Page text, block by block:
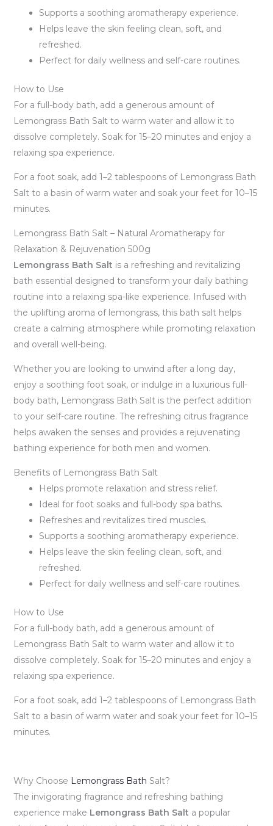
Supports a soothing aromatherapy experience.
Helps leave the skin feeling clean, soft, and
refreshed.
Perfect for daily wellness and self-care routines.
How to Use
For a full-body bath, add a generous amount of
Lemongrass Bath Salt to warm water and allow it to
dissolve completely. Soak for 15–20 minutes and enjoy a
relaxing spa experience.
For a foot soak, add 1–2 tablespoons of Lemongrass Bath
Salt to a basin of warm water and soak your feet for 10–15
minutes.
Lemongrass Bath Salt – Natural Aromatherapy for
Relaxation & Rejuvenation 500g
Lemongrass Bath Salt is a refreshing and revitalizing
bath essential designed to transform your daily bathing
routine into a relaxing spa-like experience. Infused with
the uplifting aroma of lemongrass, this bath salt helps
create a calming atmosphere while promoting relaxation
and overall well-being.
Whether you are looking to unwind after a long day,
enjoy a soothing foot soak, or indulge in a luxurious full-
body bath, Lemongrass Bath Salt is the perfect addition
to your self-care routine. The refreshing citrus fragrance
helps awaken the senses and provides a rejuvenating
bathing experience for both men and women.
Benefits of Lemongrass Bath Salt
Helps promote relaxation and stress relief.
Ideal for foot soaks and full-body spa baths.
Refreshes and revitalizes tired muscles.
Supports a soothing aromatherapy experience.
Helps leave the skin feeling clean, soft, and
refreshed.
Perfect for daily wellness and self-care routines.
How to Use
For a full-body bath, add a generous amount of
Lemongrass Bath Salt to warm water and allow it to
dissolve completely. Soak for 15–20 minutes and enjoy a
relaxing spa experience.
For a foot soak, add 1–2 tablespoons of Lemongrass Bath
Salt to a basin of warm water and soak your feet for 10–15
minutes.
Why Choose Lemongrass Bath Salt?
The invigorating fragrance and refreshing bathing
experience make Lemongrass Bath Salt a popular